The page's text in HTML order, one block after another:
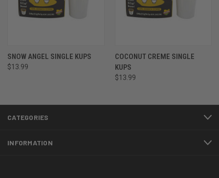
SNOW ANGEL SINGLE KUPS
$13.99
COCONUT CREME SINGLE
KUPS
$13.99
CATEGORIES
INFORMATION